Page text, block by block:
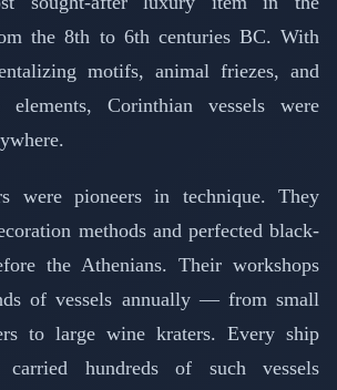
the 8th to 6th centuries BC. With
motifs, animal friezes, and
elements, Corinthian vessels were
were pioneers in technique. They
methods and perfected black-
the Athenians. Their workshops
of vessels annually — from small
to large wine kraters. Every ship
hundreds of such vessels